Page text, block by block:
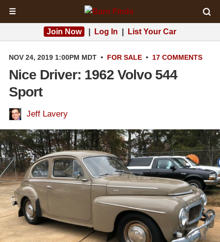
☰
Join Now Log In List Your Car
NOV 24, 2019 1:00PM MDT • FOR SALE • 17 COMMENTS
Nice Driver: 1962 Volvo 544
Sport
Jeff Lavery